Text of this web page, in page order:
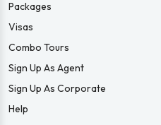
Packages
Visas
Combo Tours
Sign Up As Agent
Sign Up As Corporate
Help